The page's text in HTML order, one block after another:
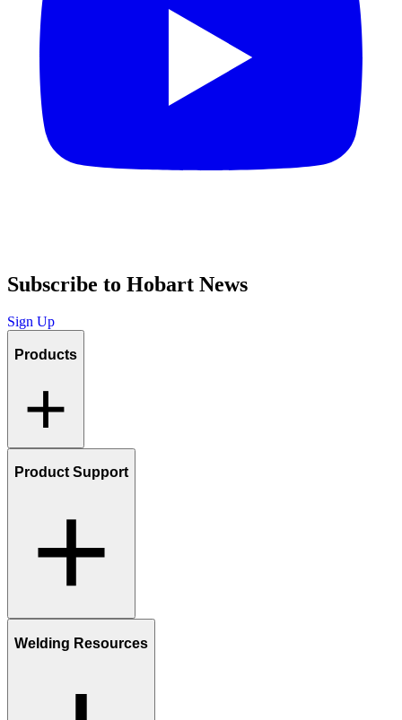
Subscribe to Hobart News
Sign Up
Products
Product Support
Welding Resources